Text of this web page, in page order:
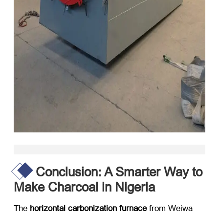
Conclusion: A Smarter Way to
Make Charcoal in Nigeria
The horizontal carbonization furnace​ from Weiwa